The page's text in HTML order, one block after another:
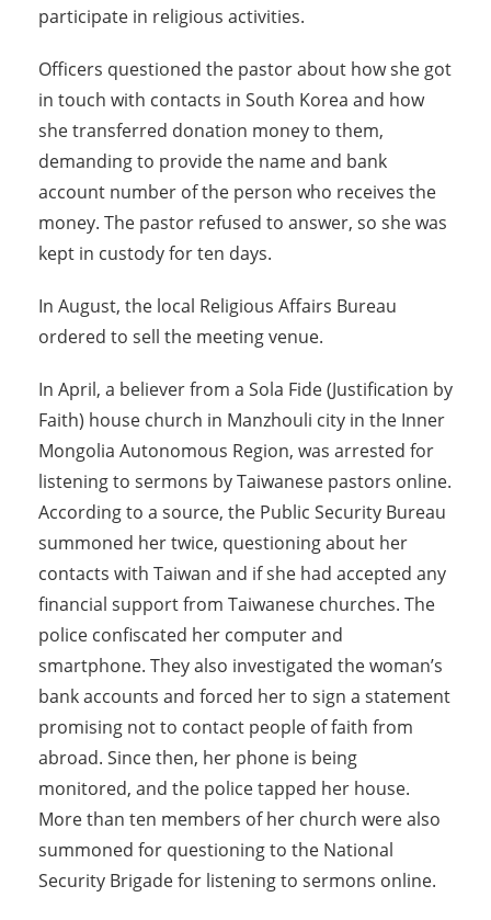
participate in religious activities.
Officers questioned the pastor about how she got
in touch with contacts in South Korea and how
she transferred donation money to them,
demanding to provide the name and bank
account number of the person who receives the
money. The pastor refused to answer, so she was
kept in custody for ten days.
In August, the local Religious Affairs Bureau
ordered to sell the meeting venue.
In April, a believer from a Sola Fide (Justification by
Faith) house church in Manzhouli city in the Inner
Mongolia Autonomous Region, was arrested for
listening to sermons by Taiwanese pastors online.
According to a source, the Public Security Bureau
summoned her twice, questioning about her
contacts with Taiwan and if she had accepted any
financial support from Taiwanese churches. The
police confiscated her computer and
smartphone. They also investigated the woman’s
bank accounts and forced her to sign a statement
promising not to contact people of faith from
abroad. Since then, her phone is being
monitored, and the police tapped her house.
More than ten members of her church were also
summoned for questioning to the National
Security Brigade for listening to sermons online.